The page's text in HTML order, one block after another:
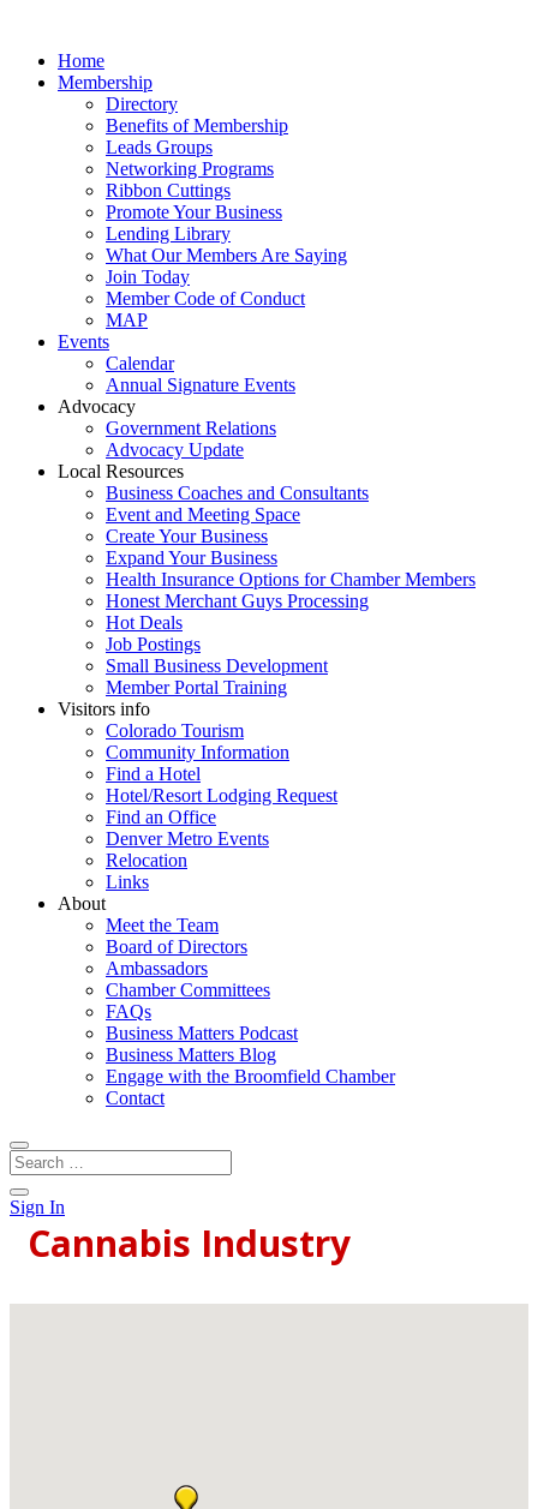
Home
Membership
Directory
Benefits of Membership
Leads Groups
Networking Programs
Ribbon Cuttings
Promote Your Business
Lending Library
What Our Members Are Saying
Join Today
Member Code of Conduct
MAP
Events
Calendar
Annual Signature Events
Advocacy
Government Relations
Advocacy Update
Local Resources
Business Coaches and Consultants
Event and Meeting Space
Create Your Business
Expand Your Business
Health Insurance Options for Chamber Members
Honest Merchant Guys Processing
Hot Deals
Job Postings
Small Business Development
Member Portal Training
Visitors info
Colorado Tourism
Community Information
Find a Hotel
Hotel/Resort Lodging Request
Find an Office
Denver Metro Events
Relocation
Links
About
Meet the Team
Board of Directors
Ambassadors
Chamber Committees
FAQs
Business Matters Podcast
Business Matters Blog
Engage with the Broomfield Chamber
Contact
Sign In
Cannabis Industry